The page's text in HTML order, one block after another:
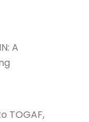
A
TOGAF,